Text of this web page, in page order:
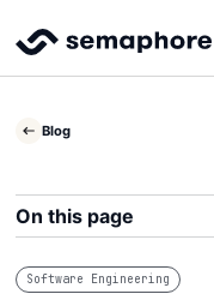
Blog
Software Engineering
On this page